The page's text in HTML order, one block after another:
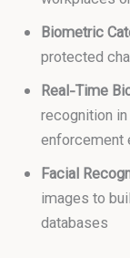
Biometric
protected
Real-Time
recognition
enforcement
Facial
images to
databases